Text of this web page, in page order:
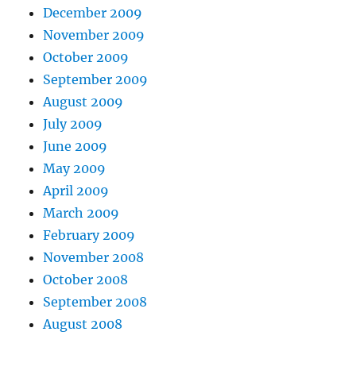
December 2009
November 2009
October 2009
September 2009
August 2009
July 2009
June 2009
May 2009
April 2009
March 2009
February 2009
November 2008
October 2008
September 2008
August 2008